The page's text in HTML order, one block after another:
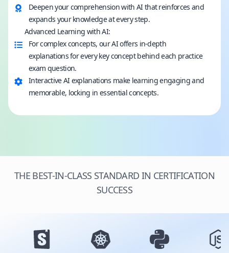
Deepen your comprehension with AI that reinforces and
expands your knowledge at every step.
Advanced Learning with AI:
For complex concepts, our AI offers in-depth
explanations for every key concept behind each practice
exam question.
Interactive AI explanations make learning engaging and
memorable, locking in essential concepts.
THE BEST-IN-CLASS STANDARD IN CERTIFICATION
SUCCESS